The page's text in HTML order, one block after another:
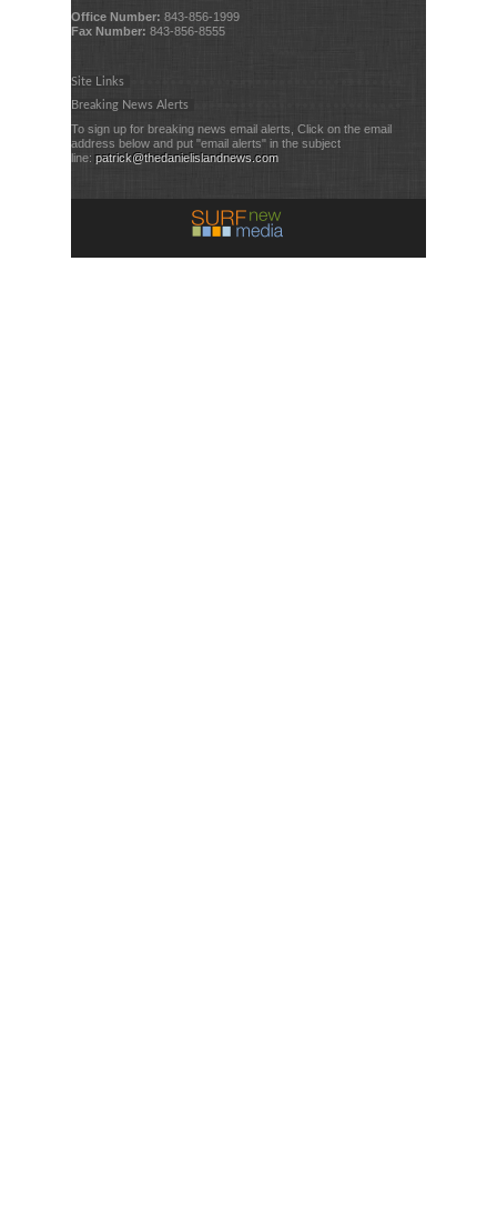
Office Number: 843-856-1999
Fax Number: 843-856-8555
Site Links
Breaking News Alerts
To sign up for breaking news email alerts, Click on the email
address below and put "email alerts" in the subject
line: patrick@thedanielislandnews.com